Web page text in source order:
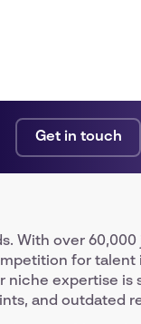
Get in touch
With over
for talent
expertise is
and outdated